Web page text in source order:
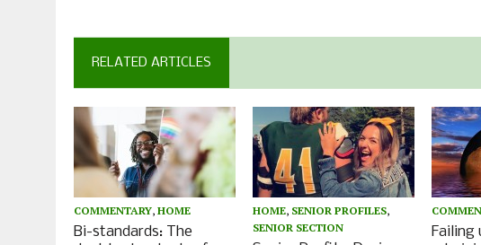
RELATED ARTICLES
COMMENTARY, HOME
Bi-standards: The
HOME, SENIOR PROFILES,
SENIOR SECTION
Failing